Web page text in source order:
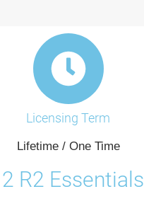
Licensing Term
Lifetime / One Time
R2 Essentials